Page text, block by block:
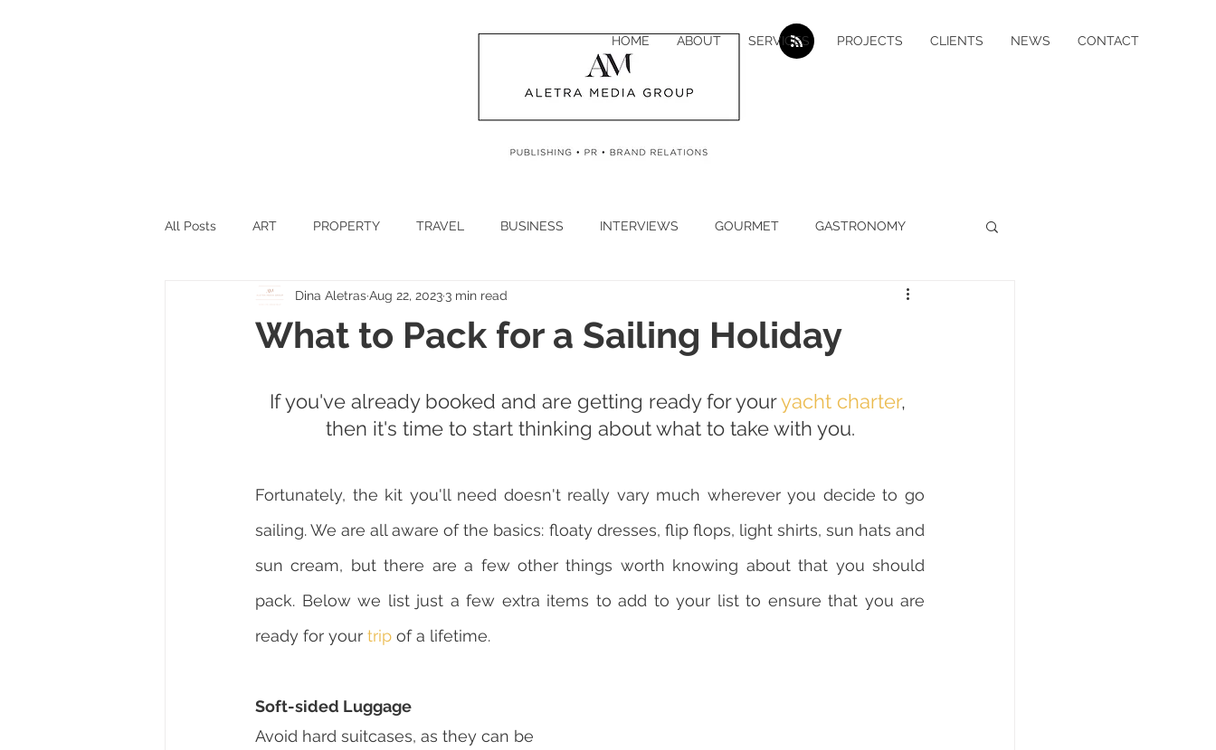
HOME ABOUT SERVICES PROJECTS CLIENTS NEWS CONTACT
All Posts ART PROPERTY TRAVEL BUSINESS INTERVIEWS GOURMET GASTRONOMY
SCIENCE TECH CYBER SECURITY
What to Pack for a Sailing Holiday
Dina AletrasAug 22, 2023 3 min read
If you've already booked and are getting ready for your yacht charter,
then it's time to start thinking about what to take with you.
Fortunately, the kit you'll need doesn't really vary much wherever you decide to go
sailing. We are all aware of the basics: floaty dresses, flip flops, light shirts, sun hats and
sun cream, but there are a few other things worth knowing about that you should
pack. Below we list just a few extra items to add to your list to ensure that you are
ready for your trip of a lifetime.
Soft-sided Luggage
Avoid hard suitcases, as they can be